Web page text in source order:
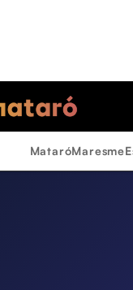
MataróMaresme